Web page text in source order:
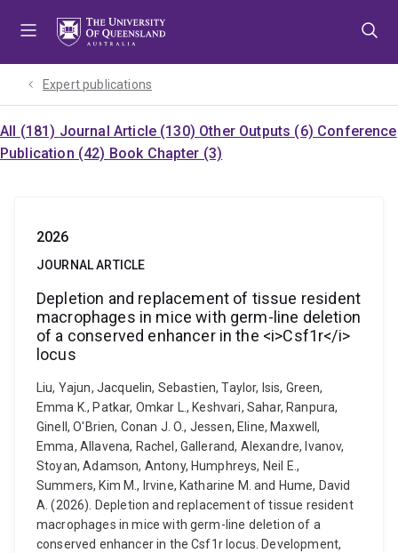
Expert publications
All (181) Journal Article (130) Other Outputs (6) Conference
Publication (42) Book Chapter (3)
2026
JOURNAL ARTICLE
Depletion and replacement of tissue resident
macrophages in mice with germ-line deletion
of a conserved enhancer in the <i>Csf1r</i>
locus
Liu, Yajun, Jacquelin, Sebastien, Taylor, Isis, Green,
Emma K., Patkar, Omkar L., Keshvari, Sahar, Ranpura,
Ginell, O'Brien, Conan J. O., Jessen, Eline, Maxwell,
Emma, Allavena, Rachel, Gallerand, Alexandre, Ivanov,
Stoyan, Adamson, Antony, Humphreys, Neil E.,
Summers, Kim M., Irvine, Katharine M. and Hume, David
A. (2026). Depletion and replacement of tissue resident
macrophages in mice with germ-line deletion of a
conserved enhancer in the Csf1r locus. Development,